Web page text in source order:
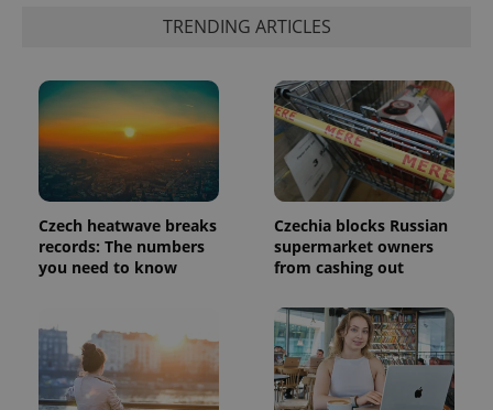
TRENDING ARTICLES
Czech heatwave breaks
records: The numbers
you need to know
Czechia blocks Russian
supermarket owners
from cashing out
used to
calculate
visitor,
session
and
campaign
data for
the sites
analytics
reports.
_ga_LSHBD1S1X4
.expats.cz
1 year 1
month
This cookie
is used by
persist
session
state.